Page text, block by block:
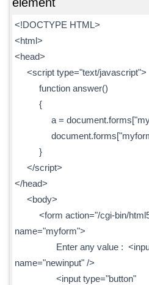
<!DOCTYPE HTML>
<html>
<head>
<script type="text/javascript">
function answer()
{
a =
}
</script>
</head>
<body>
<form action="/cgi-bin/
name="myform">
Enter any value : <input
name="newinput" />
<input type="button"